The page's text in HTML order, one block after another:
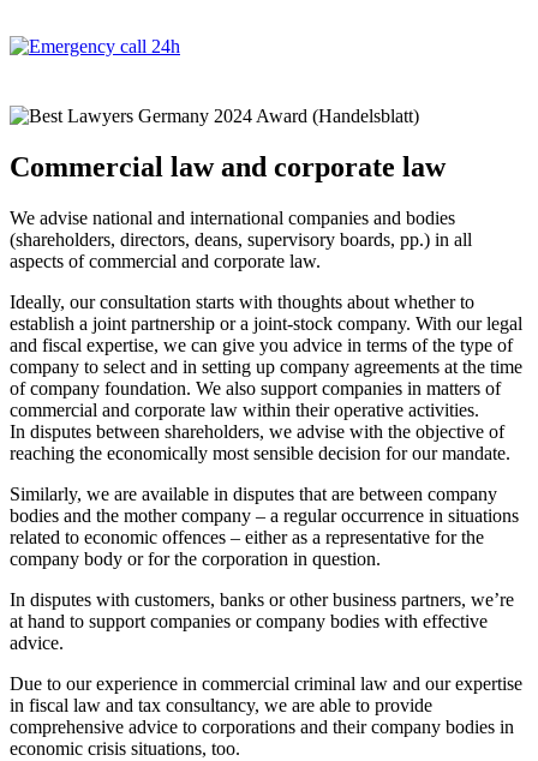
Commercial law and corporate law
We advise national and international companies and bodies
(shareholders, directors, deans, supervisory boards, pp.) in all
aspects of commercial and corporate law.
Ideally, our consultation starts with thoughts about whether to
establish a joint partnership or a joint-stock company. With our legal
and fiscal expertise, we can give you advice in terms of the type of
company to select and in setting up company agreements at the time
of company foundation. We also support companies in matters of
commercial and corporate law within their operative activities.
In disputes between shareholders, we advise with the objective of
reaching the economically most sensible decision for our mandate.
Similarly, we are available in disputes that are between company
bodies and the mother company – a regular occurrence in situations
related to economic offences – either as a representative for the
company body or for the corporation in question.
In disputes with customers, banks or other business partners, we’re
at hand to support companies or company bodies with effective
advice.
Due to our experience in commercial criminal law and our expertise
in fiscal law and tax consultancy, we are able to provide
comprehensive advice to corporations and their company bodies in
economic crisis situations, too.